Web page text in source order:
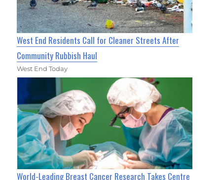
West End Residents Call for Cleaner Streets After
Community Rubbish Haul
West End Today
World-Leading Breast Cancer Research Takes Centre